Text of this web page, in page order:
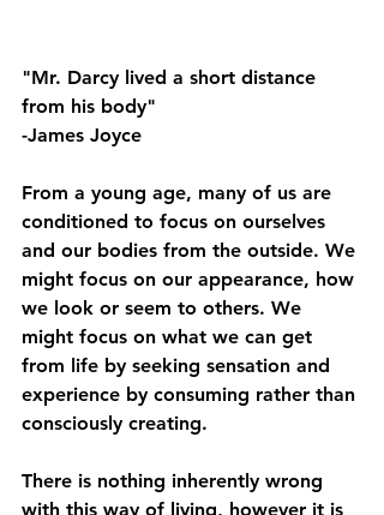
"Mr. Darcy lived a short distance
from his body"
-James Joyce
From a young age, many of us are
conditioned to focus on ourselves
and our bodies from the outside. We
might focus on our appearance, how
we look or seem to others. We
might focus on what we can get
from life by seeking sensation and
experience by consuming rather than
consciously creating.
There is nothing inherently wrong
with this way of living, however it is